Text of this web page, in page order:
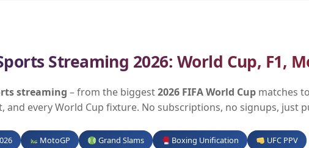
Streaming 2026: World Cup, F1,
streaming – from the biggest2026 FIFA World Cup matches
and every World Cup fixture. No subscriptions, no signups, just
MotoGP Grand Slams Boxing Unification UFC PPV